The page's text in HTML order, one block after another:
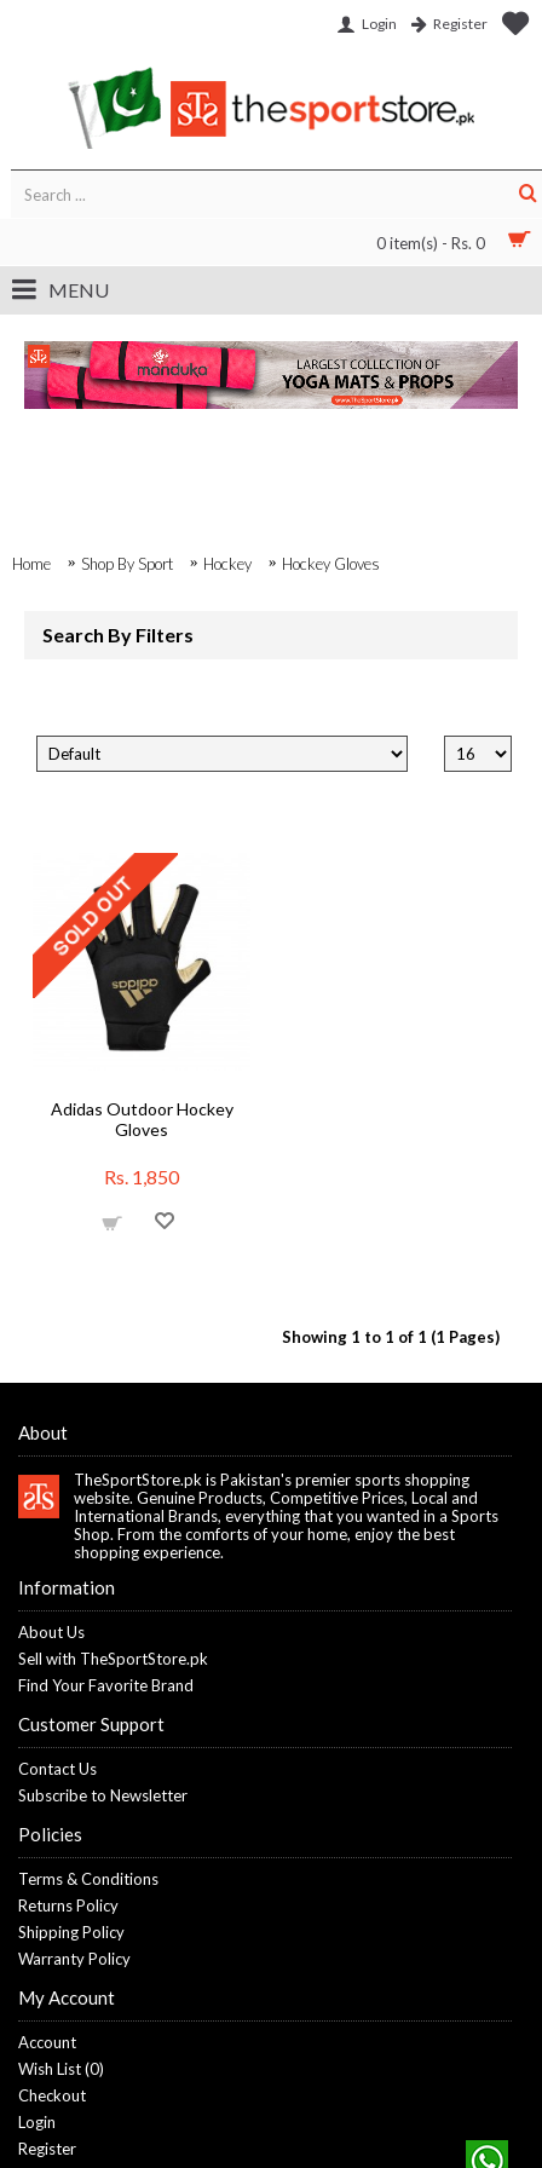
Login Register
0 item(s) - Rs. 0
MENU
Home Shop By Sport Hockey Hockey Gloves
Search By Filters
Adidas Outdoor Hockey
Gloves
Rs. 1,850
Showing 1 to 1 of 1 (1 Pages)
About
TheSportStore.pk is Pakistan's premier sports shopping
website. Genuine Products, Competitive Prices, Local and
International Brands, everything that you wanted in a Sports
Shop. From the comforts of your home, enjoy the best
shopping experience.
Information
About Us
Sell with TheSportStore.pk
Find Your Favorite Brand
Customer Support
Contact Us
Subscribe to Newsletter
Policies
Terms & Conditions
Returns Policy
Shipping Policy
Warranty Policy
My Account
Account
Wish List (0)
Checkout
Login
Register